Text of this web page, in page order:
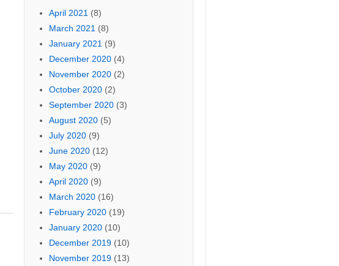
April 2021 (8)
March 2021 (8)
January 2021 (9)
December 2020(4)
November 2020(2)
October 2020(2)
September 2020(3)
August 2020(5)
July 2020(9)
June 2020(12)
May 2020(9)
April 2020(9)
March 2020(16)
February 2020(19)
January 2020(10)
December 2019(10)
November 2019(13)